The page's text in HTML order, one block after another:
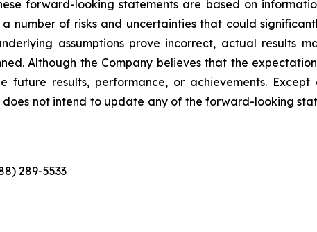
forward-looking statements are based on
number of risks and uncertainties that could
assumptions prove incorrect, actual results
Although the Company believes that the
future results, performance, or achievements.
not intend to update any of the forward-looking
289-5533